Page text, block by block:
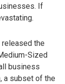
If
released the
Sized
business
a subset of the